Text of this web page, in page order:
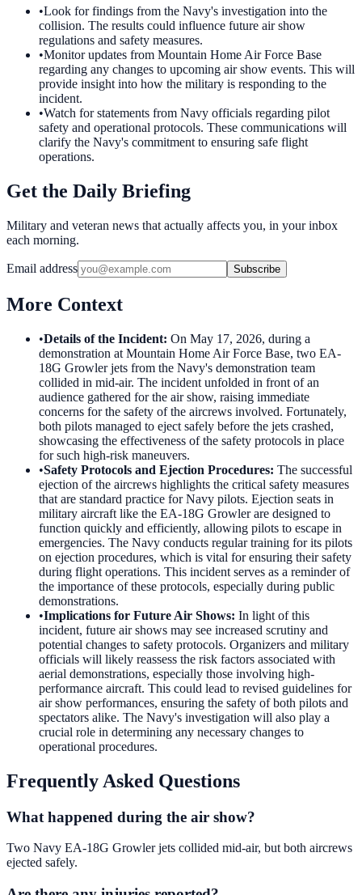
•Look for findings from the Navy's investigation into the
collision. The results could influence future air show
regulations and safety measures.
•Monitor updates from Mountain Home Air Force Base
regarding any changes to upcoming air show events. This will
provide insight into how the military is responding to the
incident.
•Watch for statements from Navy officials regarding pilot
safety and operational protocols. These communications will
clarify the Navy's commitment to ensuring safe flight
operations.
Get the Daily Briefing
Military and veteran news that actually affects you, in your inbox
each morning.
Email address Subscribe
More Context
•Details of the Incident: On May 17, 2026, during a
demonstration at Mountain Home Air Force Base, two EA-
18G Growler jets from the Navy's demonstration team
collided in mid-air. The incident unfolded in front of an
audience gathered for the air show, raising immediate
concerns for the safety of the aircrews involved. Fortunately,
both pilots managed to eject safely before the jets crashed,
showcasing the effectiveness of the safety protocols in place
for such high-risk maneuvers.
•Safety Protocols and Ejection Procedures: The successful
ejection of the aircrews highlights the critical safety measures
that are standard practice for Navy pilots. Ejection seats in
military aircraft like the EA-18G Growler are designed to
function quickly and efficiently, allowing pilots to escape in
emergencies. The Navy conducts regular training for its pilots
on ejection procedures, which is vital for ensuring their safety
during flight operations. This incident serves as a reminder of
the importance of these protocols, especially during public
demonstrations.
•Implications for Future Air Shows: In light of this
incident, future air shows may see increased scrutiny and
potential changes to safety protocols. Organizers and military
officials will likely reassess the risk factors associated with
aerial demonstrations, especially those involving high-
performance aircraft. This could lead to revised guidelines for
air show performances, ensuring the safety of both pilots and
spectators alike. The Navy's investigation will also play a
crucial role in determining any necessary changes to
operational procedures.
Frequently Asked Questions
What happened during the air show?
Two Navy EA-18G Growler jets collided mid-air, but both aircrews
ejected safely.